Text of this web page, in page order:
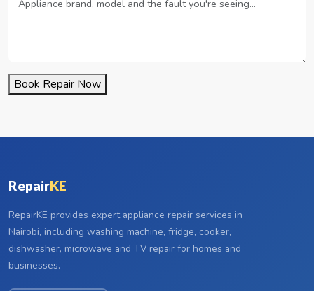
Book Repair Now
RepairKE
RepairKE provides expert appliance repair services in
Nairobi, including washing machine, fridge, cooker,
dishwasher, microwave and TV repair for homes and
businesses.